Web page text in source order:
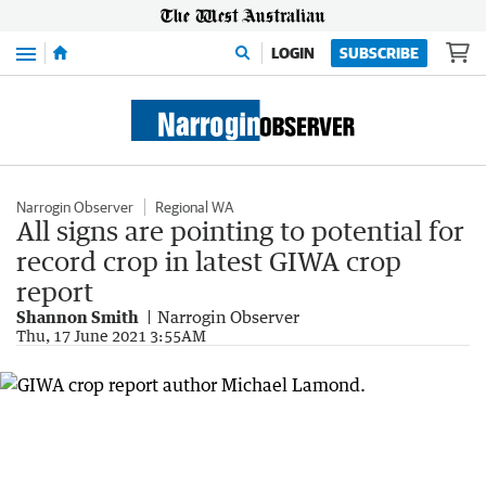
Menu LOGIN SUBSCRIBE
Narrogin Observer Regional WA
All signs are pointing to potential for
record crop in latest GIWA crop
report
Shannon Smith Narrogin Observer
Thu, 17 June 2021 3:55AM